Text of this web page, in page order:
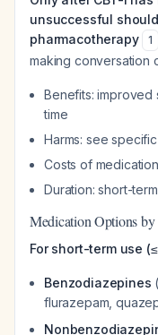
unsuccessful
pharmacotherapy
1
making conversation
Benefits:
time
Harms: see
Costs of
Duration: short-
Medication Options
For short-term use
Benzodiazepines
flurazepam,